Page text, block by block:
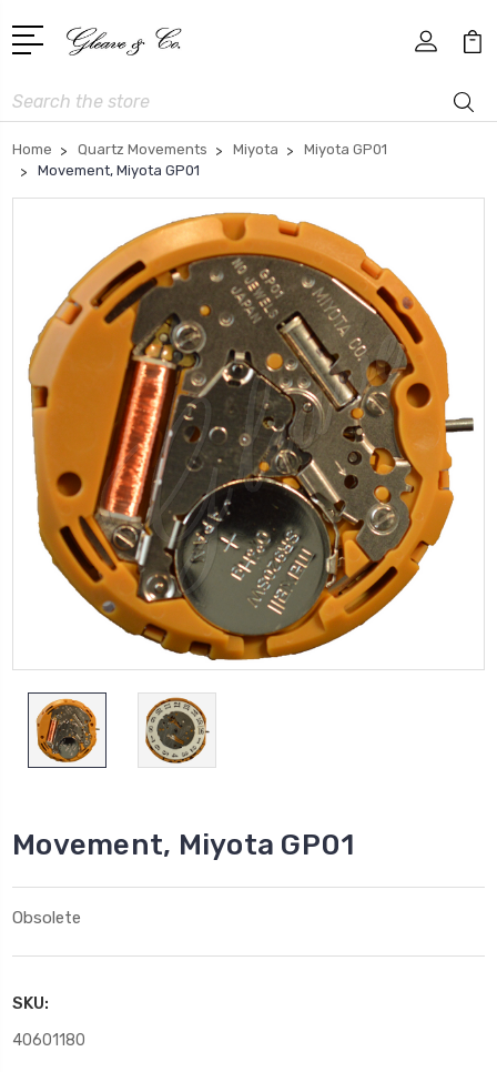
Search
Home Quartz Movements Miyota
Miyota GP01
Movement, Miyota GP01
Movement, Miyota GP01
Obsolete
SKU:
40601180